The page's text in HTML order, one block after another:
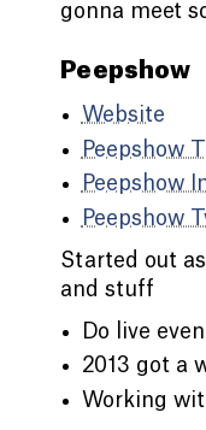
gonna meet
Peepshow
Website
Peepshow
Peepshow
Peepshow
Started out
and stuff
Do live
2013 got a
Working